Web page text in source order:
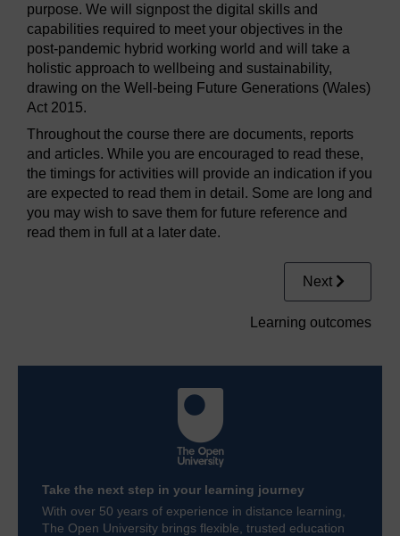
purpose. We will signpost the digital skills and
capabilities required to meet your objectives in the
post-pandemic hybrid working world and will take a
holistic approach to wellbeing and sustainability,
drawing on the Well-being Future Generations (Wales)
Act 2015.
Throughout the course there are documents, reports
and articles. While you are encouraged to read these,
the timings for activities will provide an indication if you
are expected to read them in detail. Some are long and
you may wish to save them for future reference and
read them in full at a later date.
Next
Learning outcomes
Take the next step in your learning journey
With over 50 years of experience in distance learning,
The Open University brings flexible, trusted education